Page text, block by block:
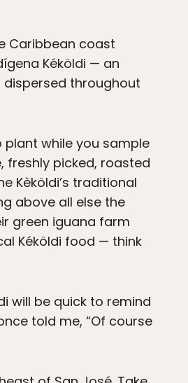
Caribbean coast
Kéköldi — an
throughout
while you sample
freshly picked, roasted
Kèköldi’s traditional
above all else the
green iguana farm
Kéköldi food — think
will be quick to remind
told me, “Of course